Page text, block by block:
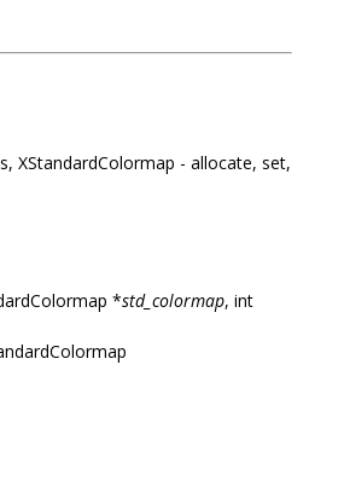
XStandardColormap - allocate, set,
*std_colormap, int